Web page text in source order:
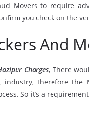
Movers to require
you check on the
And
Charges, There
therefore the
So it’s a